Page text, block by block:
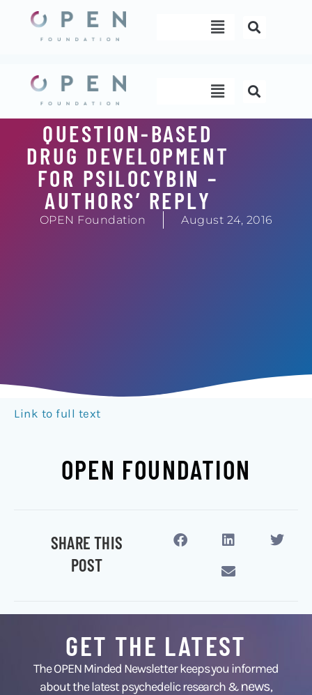
content
Menu
Menu
QUESTION-BASED
DRUG DEVELOPMENT
FOR PSILOCYBIN –
AUTHORS’ REPLY
OPEN Foundation August 24, 2016
Link to full text
OPEN FOUNDATION
SHARE THIS
POST
GET THE LATEST
The OPEN Minded Newsletter keeps you informed
about the latest psychedelic research &news,